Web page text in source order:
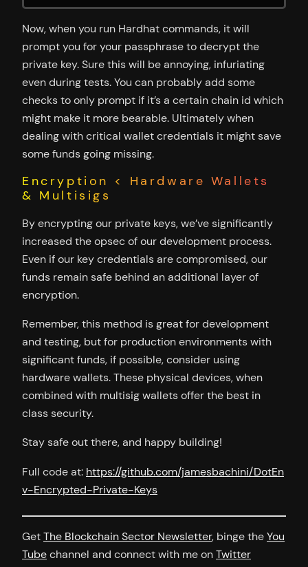
Now, when you run Hardhat commands, it will
prompt you for your passphrase to decrypt the
private key. Sure this will be annoying, infuriating
even during tests. You can probably add some
checks to only prompt if it’s a certain chain id which
might make it more bearable. Ultimately when
dealing with critical wallet credentials it might save
some funds going missing.
Encryption < Hardware Wallets
& Multisigs
By encrypting our private keys, we’ve significantly
increased the opsec of our development process.
Even if our key credentials are compromised, our
funds remain safe behind an additional layer of
encryption.
Remember, this method is great for development
and testing, but for production environments with
significant funds, if possible, consider using
hardware wallets. These physical devices, when
combined with multisig wallets offer the best in
class security.
Stay safe out there, and happy building!
Full code at: https://github.com/jamesbachini/DotEn
v-Encrypted-Private-Keys
GetThe Blockchain Sector Newsletter, binge theYou
Tubechannel and connect with me onTwitter